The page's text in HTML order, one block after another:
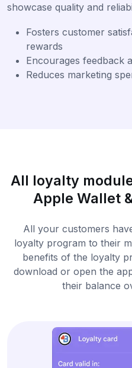
showcase quality and
Fosters customer
rewards
Encourages feedback
Reduces marketing
All loyalty
Apple Wallet
All your customers
loyalty program to their
benefits of the loyalty
download or open the
their balance